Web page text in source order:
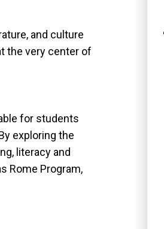
and culture
the very center of
for students
exploring the
literacy and
Rome Program,